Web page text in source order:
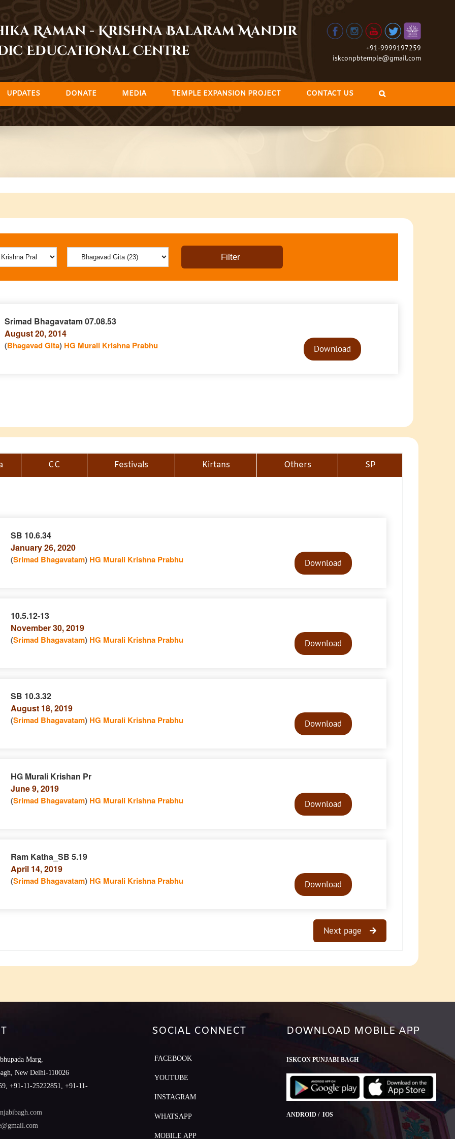
Raman - Krishna Balaram Mandir
Educational Centre
+91-9999197259
iskconpbtemple@gmail.com
UPDATES DONATE MEDIA TEMPLE EXPANSION PROJECT CONTACT US
Srimad Bhagavatam 07.08.53
August 20, 2014
(Bhagavad Gita) HG Murali Krishna Prabhu
PlayerDownload
CC Festivals Kirtans Others SP
SB 10.6.34
January 26, 2020
(Srimad Bhagavatam) HG Murali Krishna Prabhu
PlayerDownload
10.5.12-13
November 30, 2019
(Srimad Bhagavatam) HG Murali Krishna Prabhu
PlayerDownload
SB 10.3.32
August 18, 2019
(Srimad Bhagavatam) HG Murali Krishna Prabhu
PlayerDownload
HG Murali Krishan Pr
June 9, 2019
(Srimad Bhagavatam) HG Murali Krishna Prabhu
PlayerDownload
Ram Katha_SB 5.19
April 14, 2019
(Srimad Bhagavatam) HG Murali Krishna Prabhu
PlayerDownload
Next page
Marg,
New Delhi-110026
+91-11-25222851, +91-11-
SOCIAL CONNECT
FACEBOOK
YOUTUBE
INSTAGRAM
WHATSAPP
MOBILE APP
DOWNLOAD MOBILE APP
ISKCON PUNJABI BAGH
ANDROID / IOS